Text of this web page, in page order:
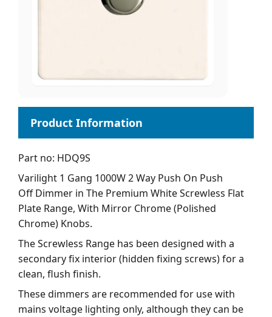
Part no: HDQ9S
Varilight 1 Gang 1000W 2 Way Push On Push
Off Dimmer in The Premium White Screwless Flat
Plate Range, With Mirror Chrome (Polished
Chrome) Knobs.
The Screwless Range has been designed with a
secondary fix interior (hidden fixing screws) for a
clean, flush finish.
These dimmers are recommended for use with
mains voltage lighting only, although they can be